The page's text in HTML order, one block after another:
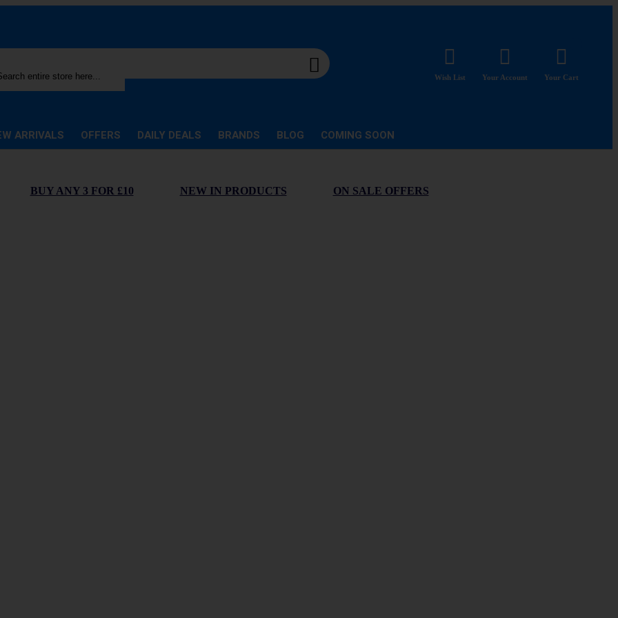
Wish List Your Account Your Cart
ARRIVALS OFFERS DAILY DEALS BRANDS BLOG COMING SOON
BUY ANY 3 FOR £10 NEW IN PRODUCTS
ON SALE OFFERS